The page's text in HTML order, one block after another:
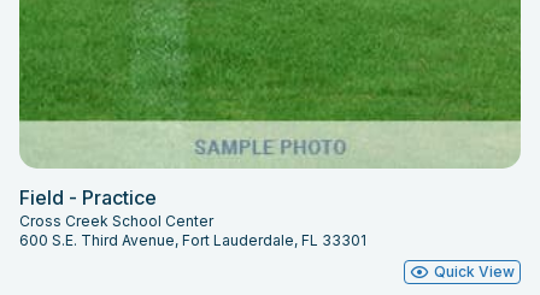
Field - Practice
Cross Creek School Center
600 S.E. Third Avenue, Fort Lauderdale, FL 33301
Quick View